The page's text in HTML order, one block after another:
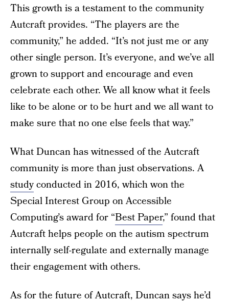
This growth is a testament to the community
Autcraft provides. “The players are the
community,” he added. “It’s not just me or any
other single person. It’s everyone, and we’ve all
grown to support and encourage and even
celebrate each other. We all know what it feels
like to be alone or to be hurt and we all want to
make sure that no one else feels that way.”
What Duncan has witnessed of the Autcraft
community is more than just observations. A
studyconducted in 2016, which won the
Special Interest Group on Accessible
Computing’s award for “Best Paper,” found that
Autcraft helps people on the autism spectrum
internally self-regulate and externally manage
their engagement with others.
As for the future of Autcraft, Duncan says he’d